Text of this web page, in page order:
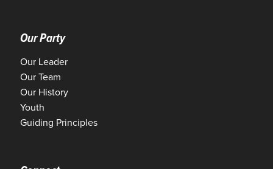
Our Party
Our Leader
Our Team
Our History
Youth
Guiding Principles